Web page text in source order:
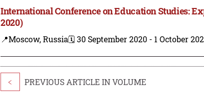
International Conference on Education Studies:
2020)
📍Moscow, Russia🗓️ 30 September 2020 - 1 October
< PREVIOUS ARTICLE IN VOLUME